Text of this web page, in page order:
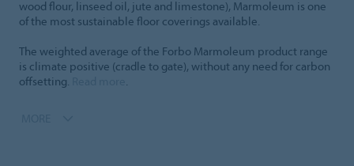
wood flour, linseed oil, jute and limestone), Marmoleum is one
of the most sustainable floor coverings available.
The weighted average of the Forbo Marmoleum product range
is climate positive (cradle to gate), without any need for carbon
offsetting.
.